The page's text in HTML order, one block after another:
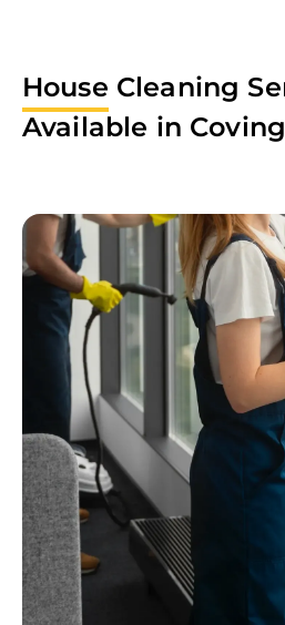
House Cleaning
Available in